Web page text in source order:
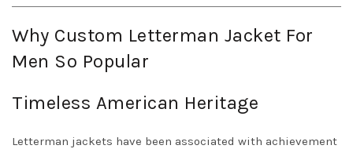
Why Custom Letterman Jacket For
Men So Popular
Timeless American Heritage
Letterman jackets have been associated with achievement